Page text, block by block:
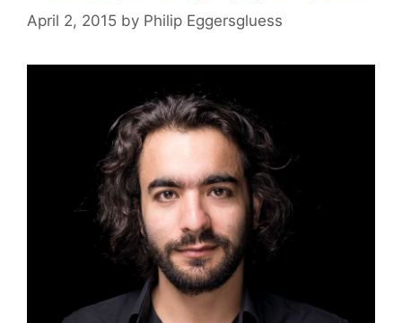
April 2, 2015 by Philip Eggersgluess